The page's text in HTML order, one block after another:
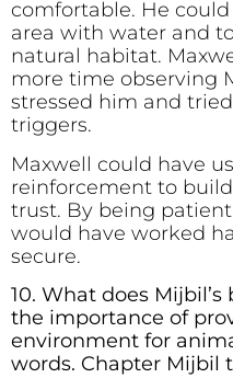
comfortable. He
area with water and
natural habitat.
more time observing
stressed him and
triggers.
Maxwell could have
reinforcement to
trust. By being
would have worked
secure.
10. What does
the importance of
environment for
words. Chapter Mijbil